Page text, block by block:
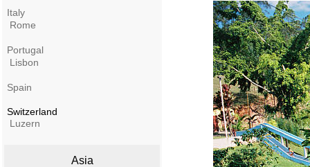
Italy
Rome
Portugal
Lisbon
Spain
Switzerland
Luzern
Asia